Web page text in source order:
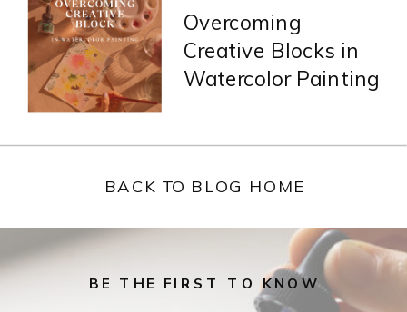
Overcoming
Creative Blocks in
Watercolor Painting
BACK TO BLOG HOME
BE THE FIRST TO KNOW